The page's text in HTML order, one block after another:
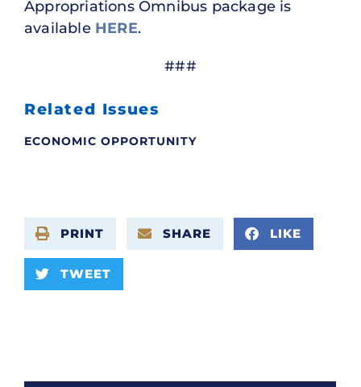
Appropriations Omnibus package is
available HERE.
###
Related Issues
ECONOMIC OPPORTUNITY
PRINT SHARE LIKE
TWEET